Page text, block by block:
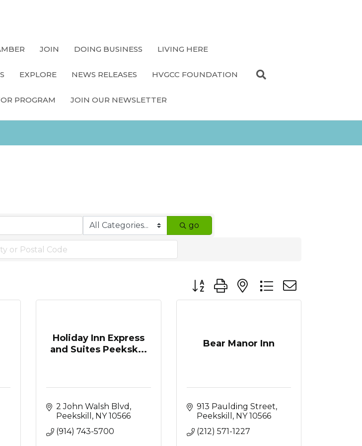
JOIN DOING BUSINESS LIVING HERE
EXPLORE NEWS RELEASES HVGCC FOUNDATION
PROGRAM JOIN OUR NEWSLETTER
go
Button group with nested dropdown
Holiday Inn Express
and Suites Peeksk...
2 John Walsh Blvd
Peekskill
NY 10566
(914) 743-5700
Bear Manor Inn
913 Paulding Street
Peekskill
NY 10566
(212) 571-1227